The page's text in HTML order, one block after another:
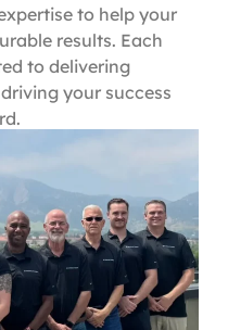
to help your
results. Each
to delivering
your success